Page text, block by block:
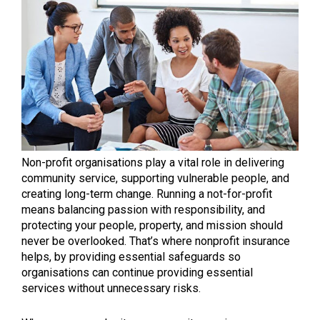
Non-profit organisations play a vital role in delivering
community service, supporting vulnerable people, and
creating long-term change. Running a not-for-profit
means balancing passion with responsibility, and
protecting your people, property, and mission should
never be overlooked. That’s where nonprofit insurance
helps, by providing essential safeguards so
organisations can continue providing essential
services without unnecessary risks.